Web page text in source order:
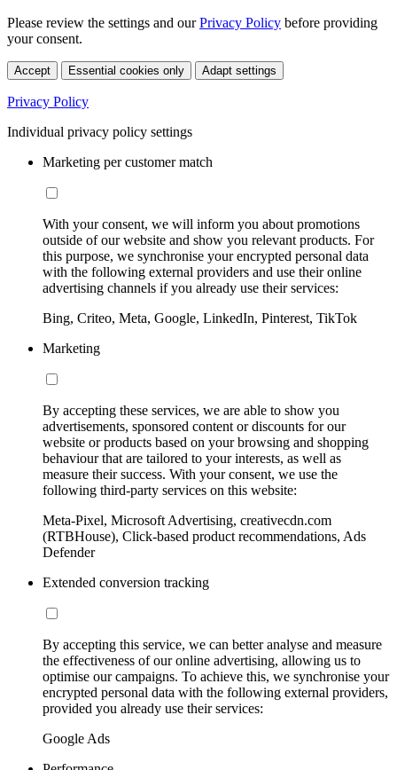
Please review the settings and ourPrivacy Policy before providing
your consent.
Accept Essential cookies only Adapt settings
Privacy Policy
Individual privacy policy settings
Marketing per customer match
With your consent, we will inform you about promotions
outside of our website and show you relevant products. For
this purpose, we synchronise your encrypted personal data
with the following external providers and use their online
advertising channels if you already use their services:
Bing, Criteo, Meta, Google, LinkedIn, Pinterest, TikTok
Marketing
By accepting these services, we are able to show you
advertisements, sponsored content or discounts for our
website or products based on your browsing and shopping
behaviour that are tailored to your interests, as well as
measure their success. With your consent, we use the
following third-party services on this website:
Meta-Pixel, Microsoft Advertising, creativecdn.com
(RTBHouse), Click-based product recommendations, Ads
Defender
Extended conversion tracking
By accepting this service, we can better analyse and measure
the effectiveness of our online advertising, allowing us to
optimise our campaigns. To achieve this, we synchronise your
encrypted personal data with the following external providers,
provided you already use their services:
Google Ads